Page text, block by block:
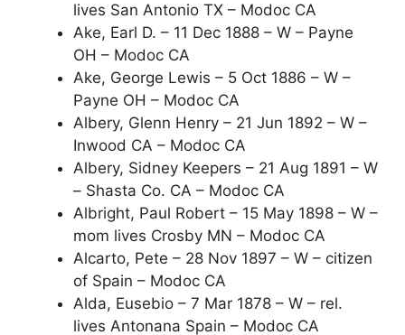
lives San Antonio TX – Modoc CA
Ake, Earl D. – 11 Dec 1888 – W – Payne
OH – Modoc CA
Ake, George Lewis – 5 Oct 1886 – W –
Payne OH – Modoc CA
Albery, Glenn Henry – 21 Jun 1892 – W –
Inwood CA – Modoc CA
Albery, Sidney Keepers – 21 Aug 1891 – W
– Shasta Co. CA – Modoc CA
Albright, Paul Robert – 15 May 1898 – W –
mom lives Crosby MN – Modoc CA
Alcarto, Pete – 28 Nov 1897 – W – citizen
of Spain – Modoc CA
Alda, Eusebio – 7 Mar 1878 – W – rel.
lives Antonana Spain – Modoc CA